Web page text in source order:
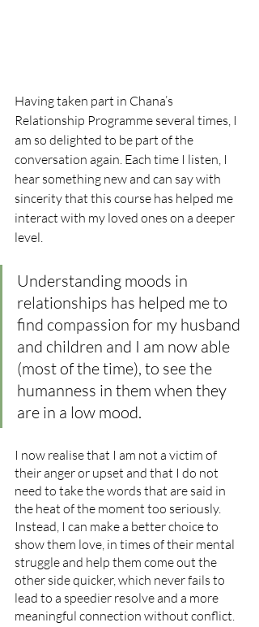
Having taken part in Chana’s
Relationship Programme several times, I
am so delighted to be part of the
conversation again. Each time I listen, I
hear something new and can say with
sincerity that this course has helped me
interact with my loved ones on a deeper
level.
Understanding moods in
relationships has helped me to
find compassion for my husband
and children and I am now able
(most of the time), to see the
humanness in them when they
are in a low mood.
I now realise that I am not a victim of
their anger or upset and that I do not
need to take the words that are said in
the heat of the moment too seriously.
Instead, I can make a better choice to
show them love, in times of their mental
struggle and help them come out the
other side quicker, which never fails to
lead to a speedier resolve and a more
meaningful connection without conflict.